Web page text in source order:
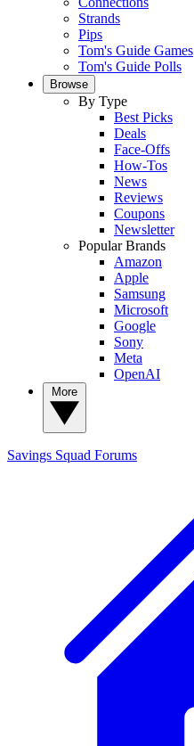
Strands
Pips
Tom's Guide Games
Tom's Guide Polls
Browse
By Type
Best Picks
Deals
Face-Offs
How-Tos
News
Reviews
Coupons
Newsletter
Popular Brands
Amazon
Apple
Samsung
Microsoft
Google
Sony
Meta
OpenAI
Savings Squad Forums